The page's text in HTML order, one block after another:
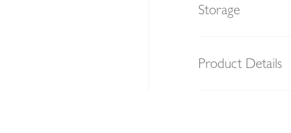
Storage
Product Details